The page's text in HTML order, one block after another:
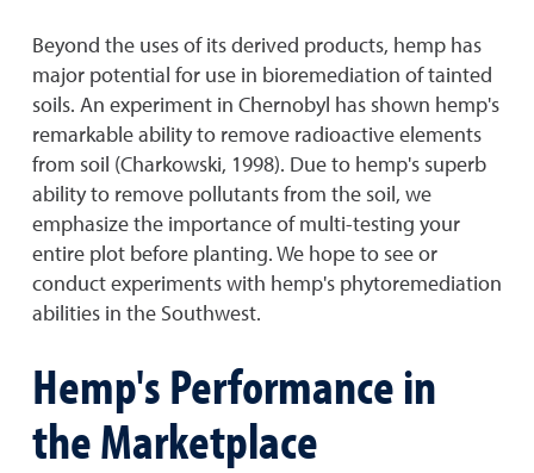
Beyond the uses of its derived products, hemp has
major potential for use in bioremediation of tainted
soils. An experiment in Chernobyl has shown hemp's
remarkable ability to remove radioactive elements
from soil (Charkowski, 1998). Due to hemp's superb
ability to remove pollutants from the soil, we
emphasize the importance of multi-testing your
entire plot before planting. We hope to see or
conduct experiments with hemp's phytoremediation
abilities in the Southwest.
Hemp's Performance in
the Marketplace